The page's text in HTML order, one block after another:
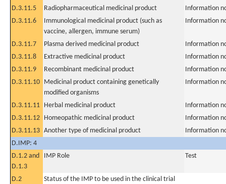
D.3.11.5 Radiopharmaceutical medicinal product
Information
D.3.11.6
Immunological medicinal product (such as
vaccine, allergen, immune serum)
Information
D.3.11.7 Plasma derived medicinal product
Information
D.3.11.8
Extractive medicinal product
Information
D.3.11.9
Recombinant medicinal product
Information
D.3.11.10 Medicinal product containing genetically
modified organisms
Information
D.3.11.11 Herbal medicinal product
Information
D.3.11.12 Homeopathic medicinal product
Information
D.3.11.13 Another type of medicinal product
Information
D.IMP: 4
D.1.2 and
D.1.3
IMP Role Test
D.2 Status of the IMP to be used in the clinical trial